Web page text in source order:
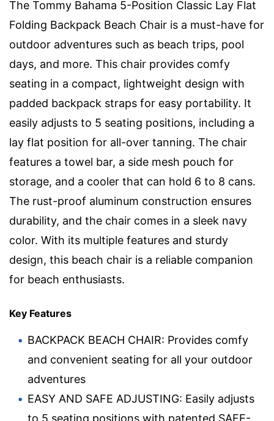
The Tommy Bahama 5-Position Classic Lay Flat
Folding Backpack Beach Chair is a must-have for
outdoor adventures such as beach trips, pool
days, and more. This chair provides comfy
seating in a compact, lightweight design with
padded backpack straps for easy portability. It
easily adjusts to 5 seating positions, including a
lay flat position for all-over tanning. The chair
features a towel bar, a side mesh pouch for
storage, and a cooler that can hold 6 to 8 cans.
The rust-proof aluminum construction ensures
durability, and the chair comes in a sleek navy
color. With its multiple features and sturdy
design, this beach chair is a reliable companion
for beach enthusiasts.
Key Features
BACKPACK BEACH CHAIR: Provides comfy
and convenient seating for all your outdoor
adventures
EASY AND SAFE ADJUSTING: Easily adjusts
to 5 seating positions with patented SAFE-